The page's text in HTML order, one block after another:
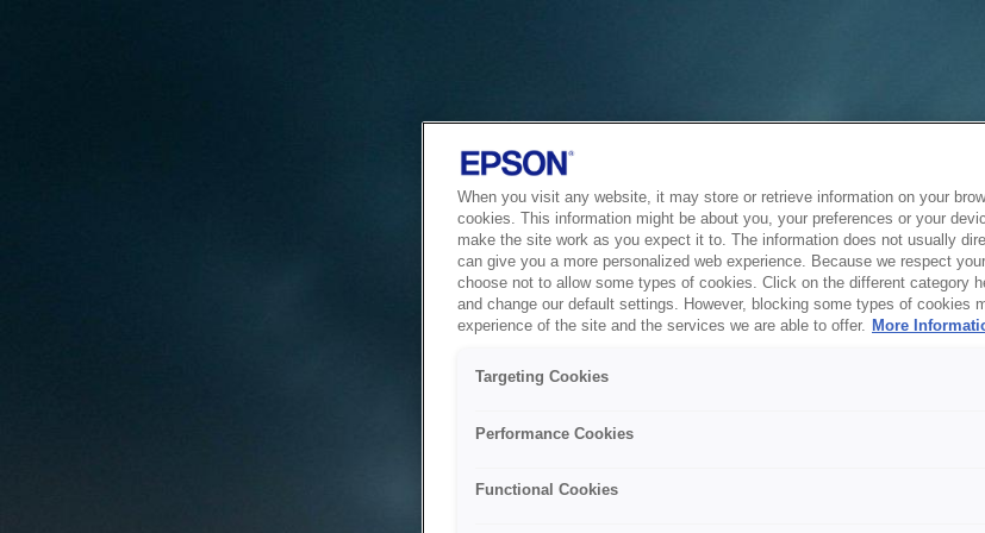
When you visit any website, it may store or retrieve information on your
cookies. This information might be about you, your preferences or your
make the site work as you expect it to. The information does not usually
can give you a more personalized web experience. Because we respect
choose not to allow some types of cookies. Click on the different category
and change our default settings. However, blocking some types of cookies
experience of the site and the services we are able to offer. More
Targeting Cookies
Performance Cookies
Functional Cookies